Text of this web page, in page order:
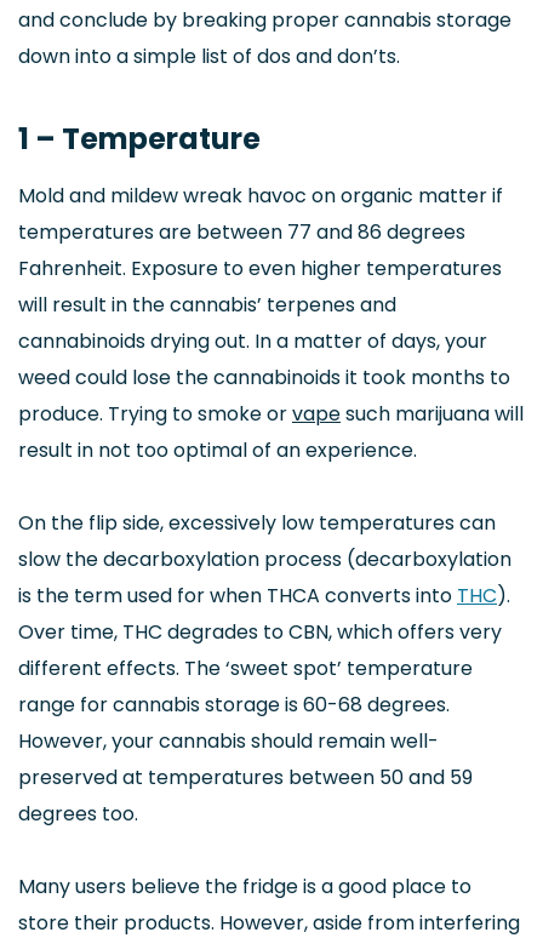
and conclude by breaking proper cannabis storage
down into a simple list of dos and don’ts.
1 – Temperature
Mold and mildew wreak havoc on organic matter if
temperatures are between 77 and 86 degrees
Fahrenheit. Exposure to even higher temperatures
will result in the cannabis’ terpenes and
cannabinoids drying out. In a matter of days, your
weed could lose the cannabinoids it took months to
produce. Trying to smoke orvapesuch marijuana will
result in not too optimal of an experience.
On the flip side, excessively low temperatures can
slow the decarboxylation process (decarboxylation
is the term used for when THCA converts into THC).
Over time, THC degrades to CBN, which offers very
different effects. The ‘sweet spot’ temperature
range for cannabis storage is 60-68 degrees.
However, your cannabis should remain well-
preserved at temperatures between 50 and 59
degrees too.
Many users believe the fridge is a good place to
store their products. However, aside from interfering